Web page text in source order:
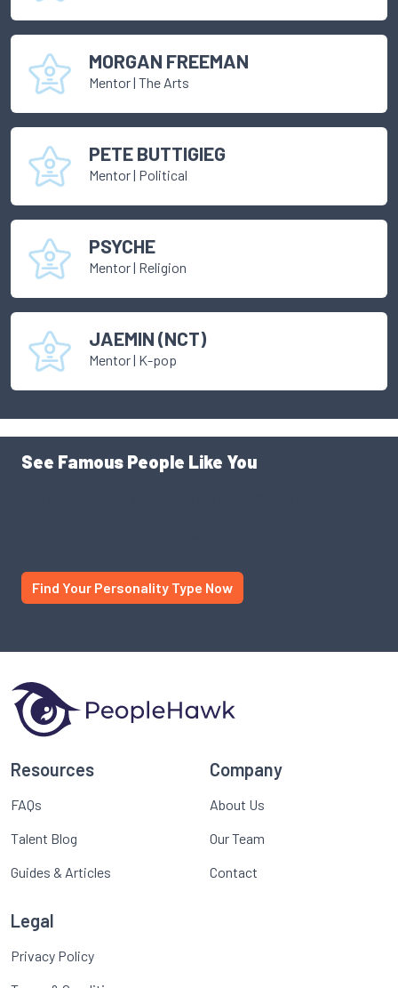
MORGAN FREEMAN
Mentor| The Arts
PETE BUTTIGIEG
Mentor| Political
PSYCHE
Mentor| Religion
JAEMIN (NCT)
Mentor| K-pop
See Famous People Like You
Find Your Personality Type Now
Resources
FAQs
Talent Blog
Guides & Articles
Company
About Us
Our Team
Contact
Legal
Privacy Policy